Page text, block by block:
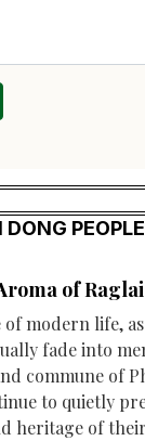
of
of modern life,
fade into
commune of
to quietly
heritage of